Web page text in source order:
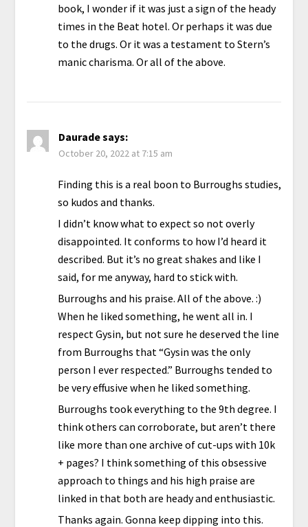
book, I wonder if it was just a sign of the heady
times in the Beat hotel. Or perhaps it was due
to the drugs. Or it was a testament to Stern’s
manic charisma. Or all of the above.
Dauradesays:
October 20, 2022 at 7:15 am
Finding this is a real boon to Burroughs studies,
so kudos and thanks.
I didn’t know what to expect so not overly
disappointed. It conforms to how I’d heard it
described. But it’s no great shakes and like I
said, for me anyway, hard to stick with.
Burroughs and his praise. All of the above. :)
When he liked something, he went all in. I
respect Gysin, but not sure he deserved the line
from Burroughs that “Gysin was the only
person I ever respected.” Burroughs tended to
be very effusive when he liked something.
Burroughs took everything to the 9th degree. I
think others can corroborate, but aren’t there
like more than one archive of cut-ups with 10k
+ pages? I think something of this obsessive
approach to things and his high praise are
linked in that both are heady and enthusiastic.
Thanks again. Gonna keep dipping into this.